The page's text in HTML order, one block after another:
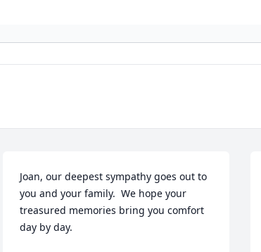
Joan, our deepest sympathy goes out to
you and your family.  We hope your
treasured memories bring you comfort
day by day.